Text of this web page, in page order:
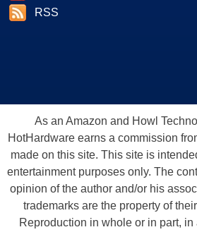
RSS
As an Amazon and Howl
HotHardware earns a commission
made on this site. This site is
entertainment purposes only. The
opinion of the author and/or his
trademarks are the property of
Reproduction in whole or in part, in